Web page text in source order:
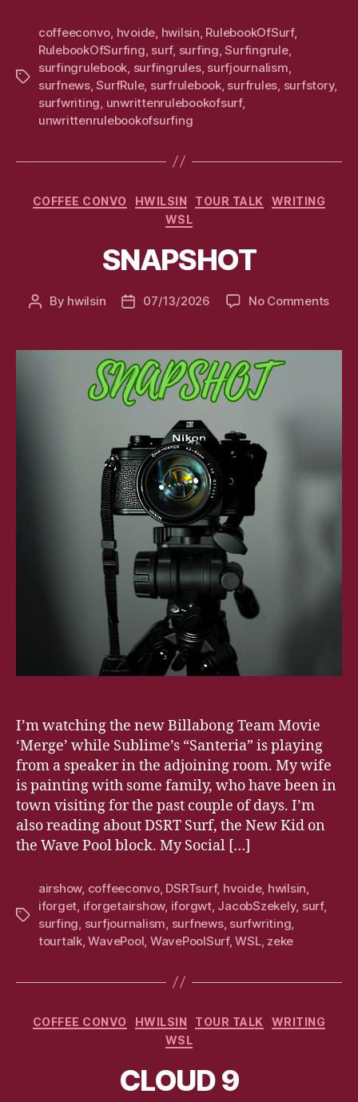
Tags
coffeeconvo hvoide hwilsin RulebookOfSurf,
RulebookOfSurfing surf, surfing ,Surfingrule,
surfingrulebook surfingrules, surfjournalism
surfnews,SurfRule, surfrulebook, surfrules surfstory,
surfwriting unwrittenrulebookofsurf,
unwrittenrulebookofsurfing
Categories
COFFEE CONVO HWILSIN TOUR TALK
WRITING
WSL
SNAPSHOT
Post
By hwilsin
Post07/13/2026 No Commentson
I’m watching the new Billabong Team Movie
‘Merge’ while Sublime’s “Santeria” is playing
from a speaker in the adjoining room. My wife
is painting with some family, who have been in
town visiting for the past couple of days. I’m
also reading about DSRT Surf, the New Kid on
the Wave Pool block. My Social […]
Tags
airshow, coffeeconvo, DSRTsurf, hvoide, hwilsin
iforget iforgetairshow, iforgwt, JacobSzekely, surf,
surfing surfjournalism surfnews, surfwriting
tourtalk,WavePool WavePoolSurf,WSL, zeke
Categories
COFFEE CONVO HWILSIN TOUR TALK
WRITING
WSL
CLOUD 9